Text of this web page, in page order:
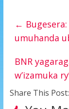
←
umuhanda
BNR
w’izamuka
Share This Post: